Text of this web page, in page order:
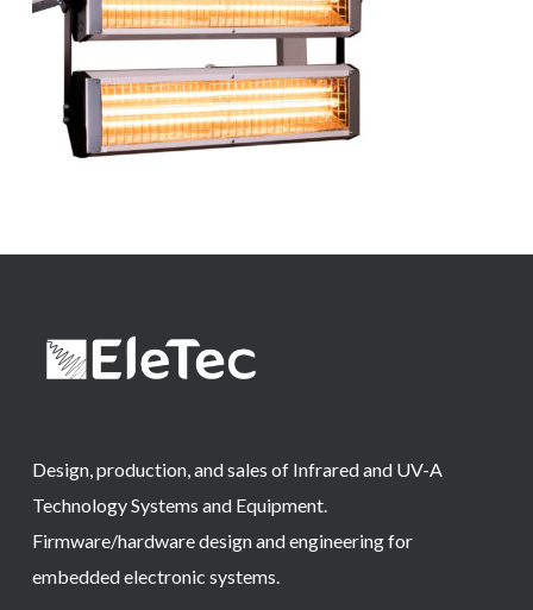
Design, production, and sales of Infrared and UV-A
Technology Systems and Equipment.
Firmware/hardware design and engineering for
embedded electronic systems.